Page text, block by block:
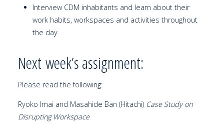
Interview CDM inhabitants and learn about their
work habits, workspaces and activities throughout
the day
Next week’s assignment:
Please read the following:
Ryoko Imai and Masahide Ban (Hitachi) Case Study on
Disrupting Workspace